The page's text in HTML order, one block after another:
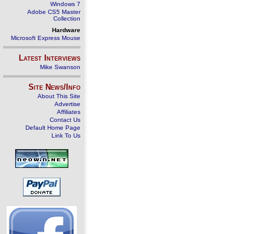
Windows 7
Adobe CS5 Master
Collection
Hardware
Microsoft Express Mouse
Latest Interviews
Mike Swanson
Site News/Info
About This Site
Advertise
Affiliates
Contact Us
Default Home Page
Link To Us